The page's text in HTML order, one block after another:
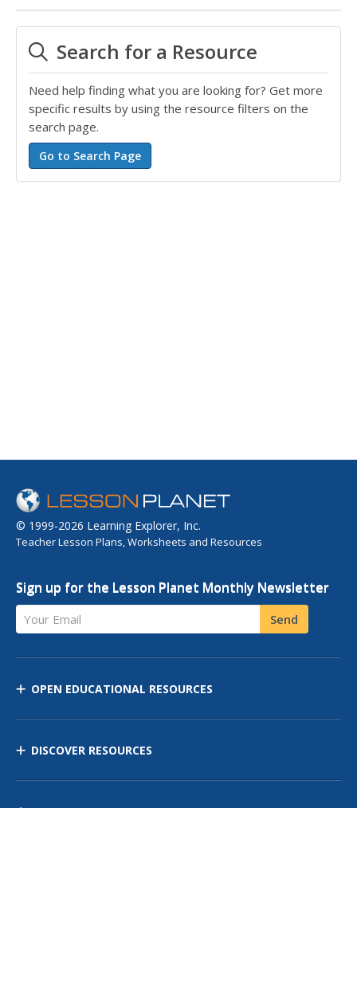
Search for a Resource
Need help finding what you are looking for? Get more
specific results by using the resource filters on the
search page.
© 1999-2026 Learning Explorer, Inc.
Teacher Lesson Plans, Worksheets and Resources
Sign up for the Lesson Planet Monthly Newsletter
Your Email Send
OPEN EDUCATIONAL RESOURCES
DISCOVER RESOURCES
MANAGE CURRICULUM